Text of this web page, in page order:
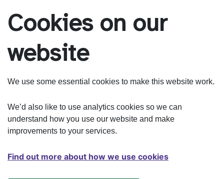
Cookies on our
website
We use some essential cookies to make this website work.
We’d also like to use analytics cookies so we can
understand how you use our website and make
improvements to your services.
Find out more about how we use cookies